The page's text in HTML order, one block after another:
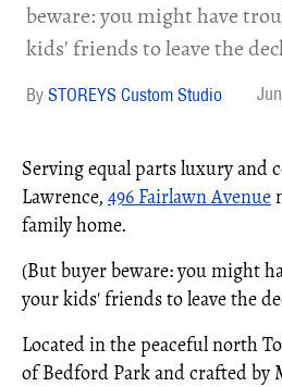
beware: you might have
kids' friends to leave the
STOREYS Custom Studio
Serving equal parts luxury and
Lawrence, 496 Fairlawn Avenue
family home.
(But buyer beware: you might
your kids' friends to leave the
Located in the peaceful north
of Bedford Park and crafted by